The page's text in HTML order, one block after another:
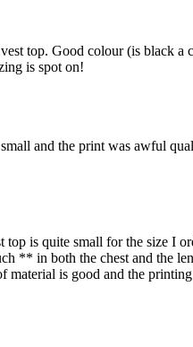
top. Good colour (is black a
is spot on!
and the print was awful
top is quite small for the size I
** in both the chest and the
material is good and the